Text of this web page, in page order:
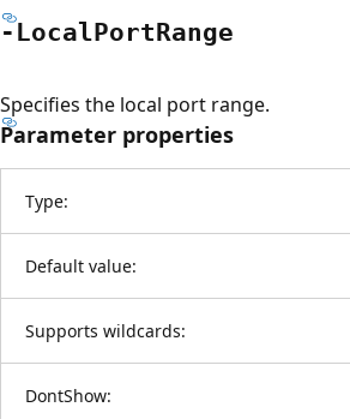
-LocalPortRange
Specifies the local port range.
Parameter properties
Type:
Default value:
Supports wildcards:
DontShow: